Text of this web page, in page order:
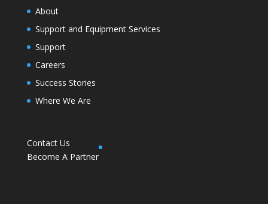
About
Support and Equipment Services
Support
Careers
Success Stories
Where We Are
Contact Us
Become A Partner